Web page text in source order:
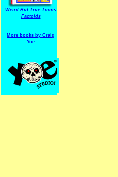
Weird But True Toons
Factoids
More books by Craig
Yoe